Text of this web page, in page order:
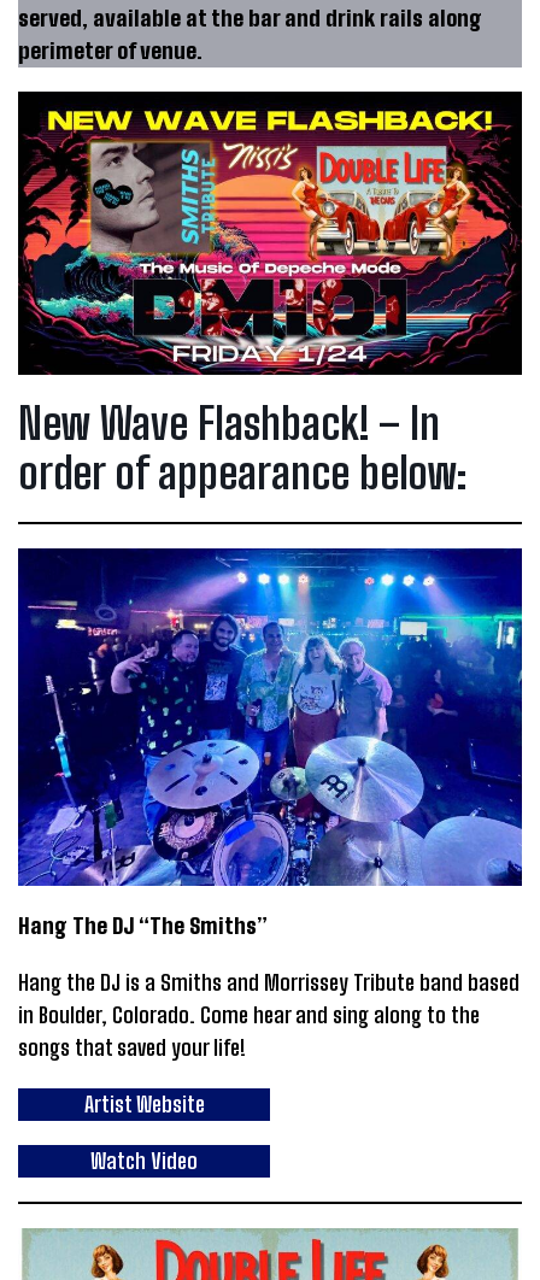
served, available at the bar and drink rails along
perimeter of venue.
New Wave Flashback! – In
order of appearance below:
Hang The DJ “The Smiths”
Hang the DJ is a Smiths and Morrissey Tribute band based
in Boulder, Colorado. Come hear and sing along to the
songs that saved your life!
Artist Website
Watch Video